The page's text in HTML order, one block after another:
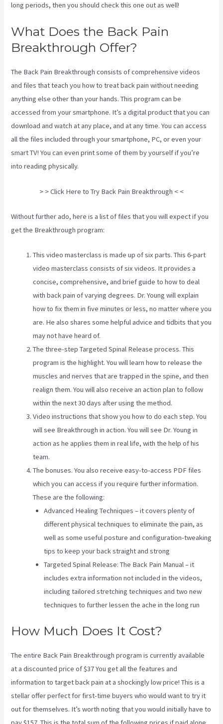
long periods, then you should check this one out as well!
What Does the Back Pain
Breakthrough Offer?
The Back Pain Breakthrough consists of comprehensive videos
and files that teach you how to treat back pain without needing
anything else other than your hands. This program can be
accessed from your smartphone. It’s a digital product that you can
download and watch at any place, and at any time. You can access
all the files included through your smartphone, PC, or even your
smart TV! You can even print some of them by yourself if you’re
into reading physically.
> > Click Here to Try Back Pain Breakthrough < <
Without further ado, here is a list of files that you will expect if you
get the Breakthrough program:
This video masterclass is made up of six parts. This 6-part
video masterclass consists of six videos. It provides a
concise, comprehensive, and brief guide to how to deal
with back pain of varying degrees. Dr. Young will explain
how to fix them in five minutes or less, no matter where you
are. He also shares some helpful advice and tidbits that you
may not have heard of.
The three-step Targeted Spinal Release process. This
program is the highlight. You will learn how to release the
muscles and nerves that are trapped in the spine, and then
realign them. You will also receive an action plan to follow
within the next 30 days after using the method.
Video instructions that show you how to do each step. You
will see Breakthrough in action. You will see Dr. Young in
action as he applies them in real life, with the help of his
team.
The bonuses. You also receive easy-to-access PDF files
which you can access if you require further information.
These are the following:
Advanced Healing Techniques – it covers plenty of
different physical techniques to eliminate the pain, as
well as some useful posture and configuration-tweaking
tips to keep your back straight and strong
Targeted Spinal Release: The Back Pain Manual – it
includes extra information not included in the videos,
including tailored stretching techniques and two new
techniques to further lessen the ache in the long run
How Much Does It Cost?
The entire Back Pain Breakthrough program is currently available
at a discounted price of $37 You get all the features and
information to target back pain at a shockingly low price! This is a
stellar offer perfect for first-time buyers who would want to try it
out for themselves. It’s worth noting that you would initially have to